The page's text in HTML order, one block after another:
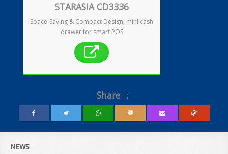
STARASIA CD3336
Space-Saving & Compact Design, mini cash
drawer for smart POS
Share ：
NEWS